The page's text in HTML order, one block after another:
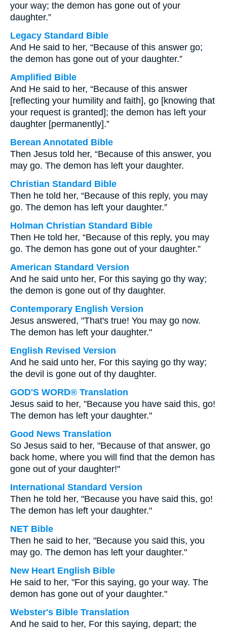
your way; the demon has gone out of your
daughter.”
Legacy Standard Bible
And He said to her, “Because of this answer go;
the demon has gone out of your daughter.”
Amplified Bible
And He said to her, “Because of this answer
[reflecting your humility and faith], go [knowing that
your request is granted]; the demon has left your
daughter [permanently].”
Berean Annotated Bible
Then Jesus told her, “Because of this answer, you
may go. The demon has left your daughter.
Christian Standard Bible
Then he told her, “Because of this reply, you may
go. The demon has left your daughter.”
Holman Christian Standard Bible
Then He told her, “Because of this reply, you may
go. The demon has gone out of your daughter.”
American Standard Version
And he said unto her, For this saying go thy way;
the demon is gone out of thy daughter.
Contemporary English Version
Jesus answered, "That's true! You may go now.
The demon has left your daughter."
English Revised Version
And he said unto her, For this saying go thy way;
the devil is gone out of thy daughter.
GOD'S WORD® Translation
Jesus said to her, "Because you have said this, go!
The demon has left your daughter."
Good News Translation
So Jesus said to her, "Because of that answer, go
back home, where you will find that the demon has
gone out of your daughter!"
International Standard Version
Then he told her, "Because you have said this, go!
The demon has left your daughter."
NET Bible
Then he said to her, "Because you said this, you
may go. The demon has left your daughter."
New Heart English Bible
He said to her, "For this saying, go your way. The
demon has gone out of your daughter."
Webster's Bible Translation
And he said to her, For this saying, depart; the